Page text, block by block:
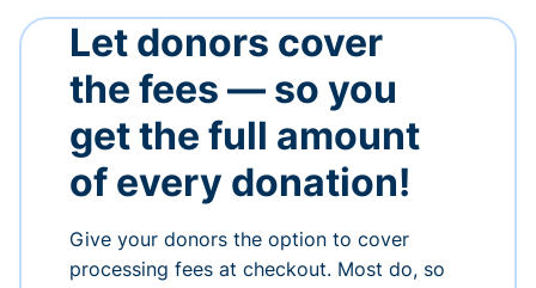
Let donors cover
the fees — so you
get the full amount
of every donation!
Give your donors the option to cover
processing fees at checkout. Most do, so